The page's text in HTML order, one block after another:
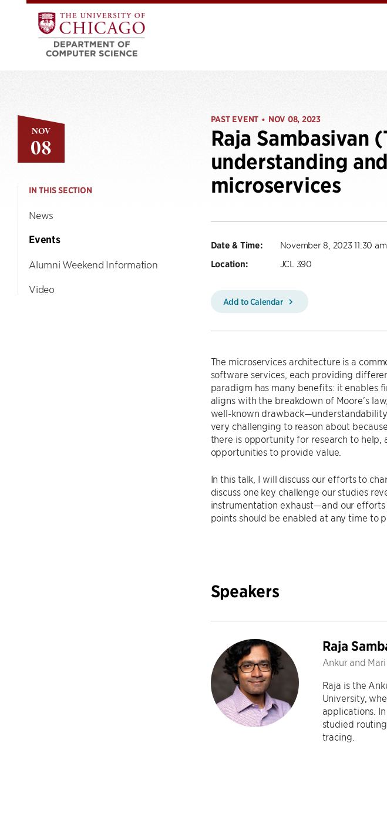
NOV
08
IN THIS SECTION
News
Events
Alumni Weekend Information
Video
PAST EVENT • NOV 08, 2023
Raja Sambasivan
understanding
microservices
Date & Time: November 8, 2023 11:30
Location: JCL 390
Add to Calendar
The microservices architecture is a
software services, each providing
paradigm has many benefits: it enables
aligns with the breakdown of Moore’s
well-known
very challenging to reason about
there is opportunity for research to
opportunities to provide value.
In this talk, I will discuss our efforts to
discuss one key challenge our studies
instrumentation exhaust—and our
points should be enabled at any time to
Speakers
Raja
Ankur and
Raja is the
University,
applications.
studied
tracing.